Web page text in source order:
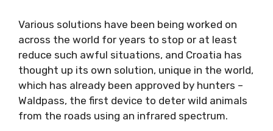
Various solutions have been being worked on
across the world for years to stop or at least
reduce such awful situations, and Croatia has
thought up its own solution, unique in the world,
which has already been approved by hunters –
Waldpass, the first device to deter wild animals
from the roads using an infrared spectrum.